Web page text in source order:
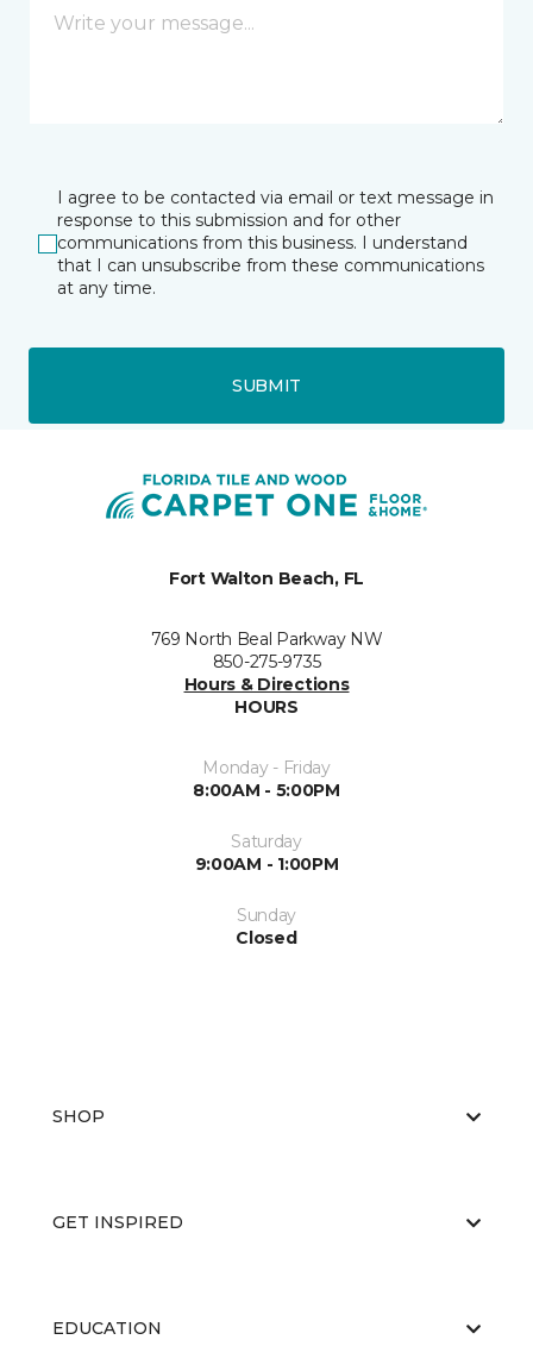
I agree to be contacted via email or text message in
response to this submission and for other
communications from this business. I understand
that I can unsubscribe from these communications
at any time.
SUBMIT
Fort Walton Beach, FL
769 North Beal Parkway NW
850-275-9735
Hours & Directions
HOURS
Monday - Friday
8:00AM - 5:00PM
Saturday
9:00AM - 1:00PM
Sunday
Closed
SHOP
GET INSPIRED
EDUCATION